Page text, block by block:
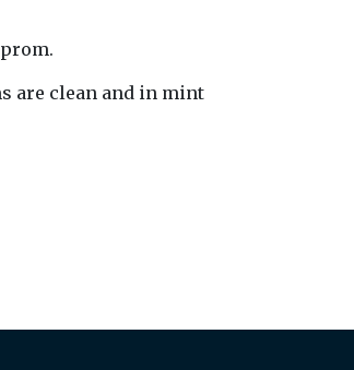
are clean and in mint